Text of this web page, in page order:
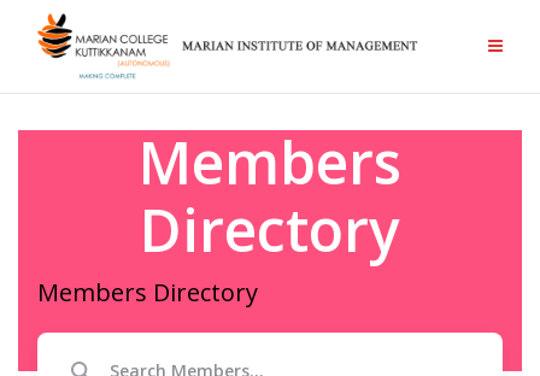
Members
Directory
Members Directory